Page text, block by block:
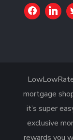
mortgage
it’s super
exclusive
rewards you